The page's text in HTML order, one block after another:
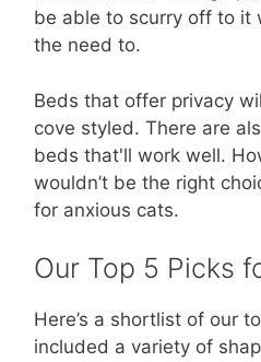
be able to scurry off to it
the need to.
Beds that offer privacy
cove styled. There are
beds that'll work well.
wouldn’t be the right
for anxious cats.
Our Top 5 Picks
Here’s a shortlist of our
included a variety of